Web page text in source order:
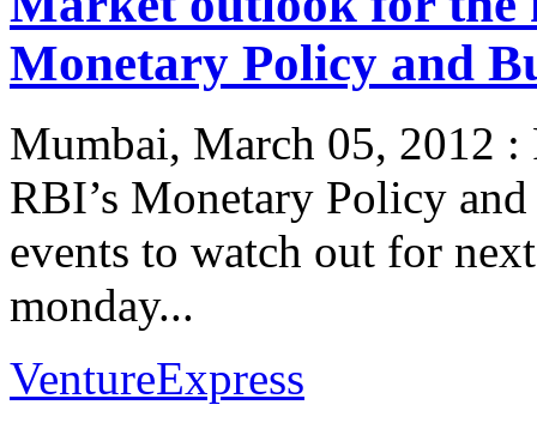
Monetary Policy and
Mumbai, March 05, 2012 :
RBI’s Monetary Policy
events to watch out for
monday...
VentureExpress